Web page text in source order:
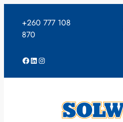
content
+260 777 108
870
Facebook
LinkedIn
Instagram